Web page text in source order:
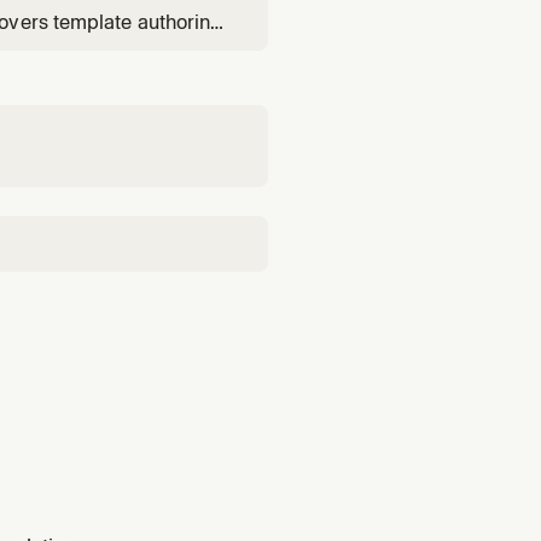
template authoring
correlation.